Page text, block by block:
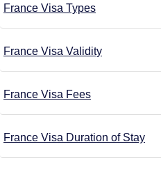
France Visa Types
France Visa Validity
France Visa Fees
France Visa Duration of Stay